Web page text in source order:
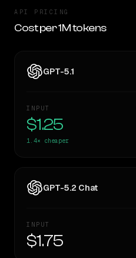
API PRICING
Cost per 1M tokens
GPT-5.1
INPUT
$1.25
1.4× cheaper
GPT-5.2 Chat
INPUT
$1.75